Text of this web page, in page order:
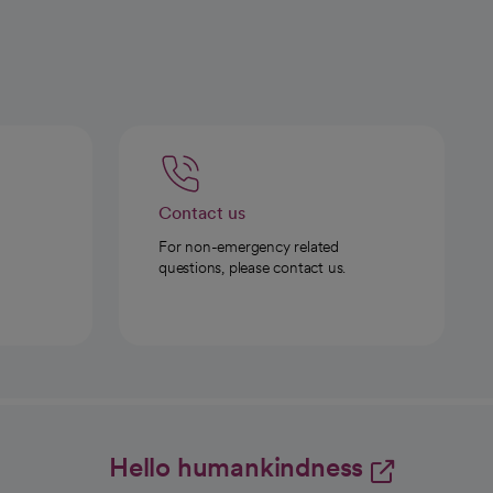
Contact us
For non-emergency related
questions, please contact us.
Hello humankindness